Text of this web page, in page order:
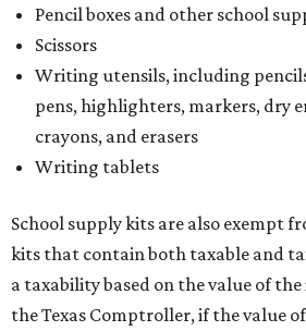
Pencil boxes and other school
Scissors
Writing utensils, including
pens, highlighters, markers, dry
crayons, and erasers
Writing tablets
School supply kits are also exempt
kits that contain both taxable and
a taxability based on the value of
the Texas Comptroller, if the value